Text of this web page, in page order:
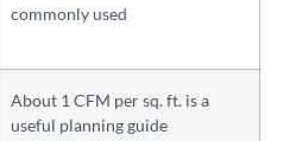
commonly used
About 1 CFM per sq. ft. is a
useful planning guide